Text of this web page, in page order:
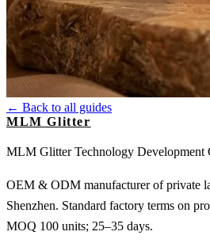
← Back to all guides
MLM Glitter
MLM Glitter Technology Development
OEM & ODM manufacturer of private
Shenzhen. Standard factory terms on
MOQ 100 units; 25–35 days.